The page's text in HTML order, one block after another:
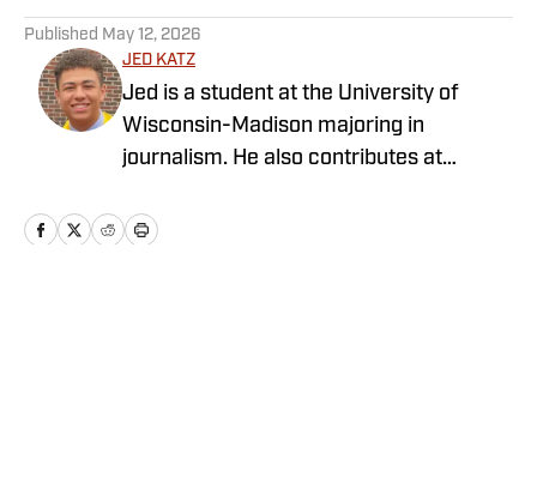
Published May 12, 2026
JED KATZ
Jed is a student at the University of
Wisconsin-Madison majoring in
journalism. He also contributes at
including has his own basketball blog